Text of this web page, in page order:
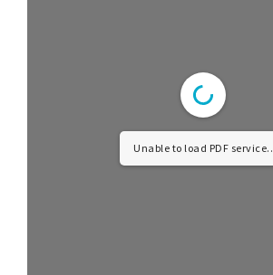
Unable to load PDF service..